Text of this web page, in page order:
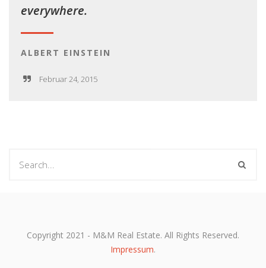
everywhere.
ALBERT EINSTEIN
Februar 24, 2015
Copyright 2021 - M&M Real Estate. All Rights Reserved.
Impressum.